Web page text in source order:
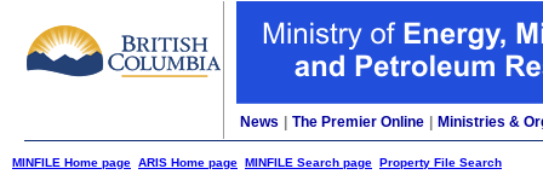
News The Premier Online Ministries &
MINFILE Home page ARIS Home page MINFILE Search page Property File Search